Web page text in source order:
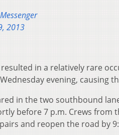
2013
in a relatively rare
evening, causing
in the two southbound
before 7 p.m. Crews
and reopen the road by